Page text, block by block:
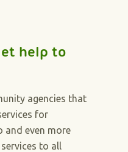
help to
agencies that
for
and even more
to all